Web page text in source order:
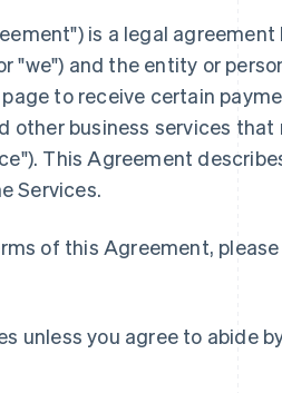
is a legal
"we") and the entity or
to receive certain
other business services
This Agreement
Services.
of this Agreement, please
unless you agree to abide